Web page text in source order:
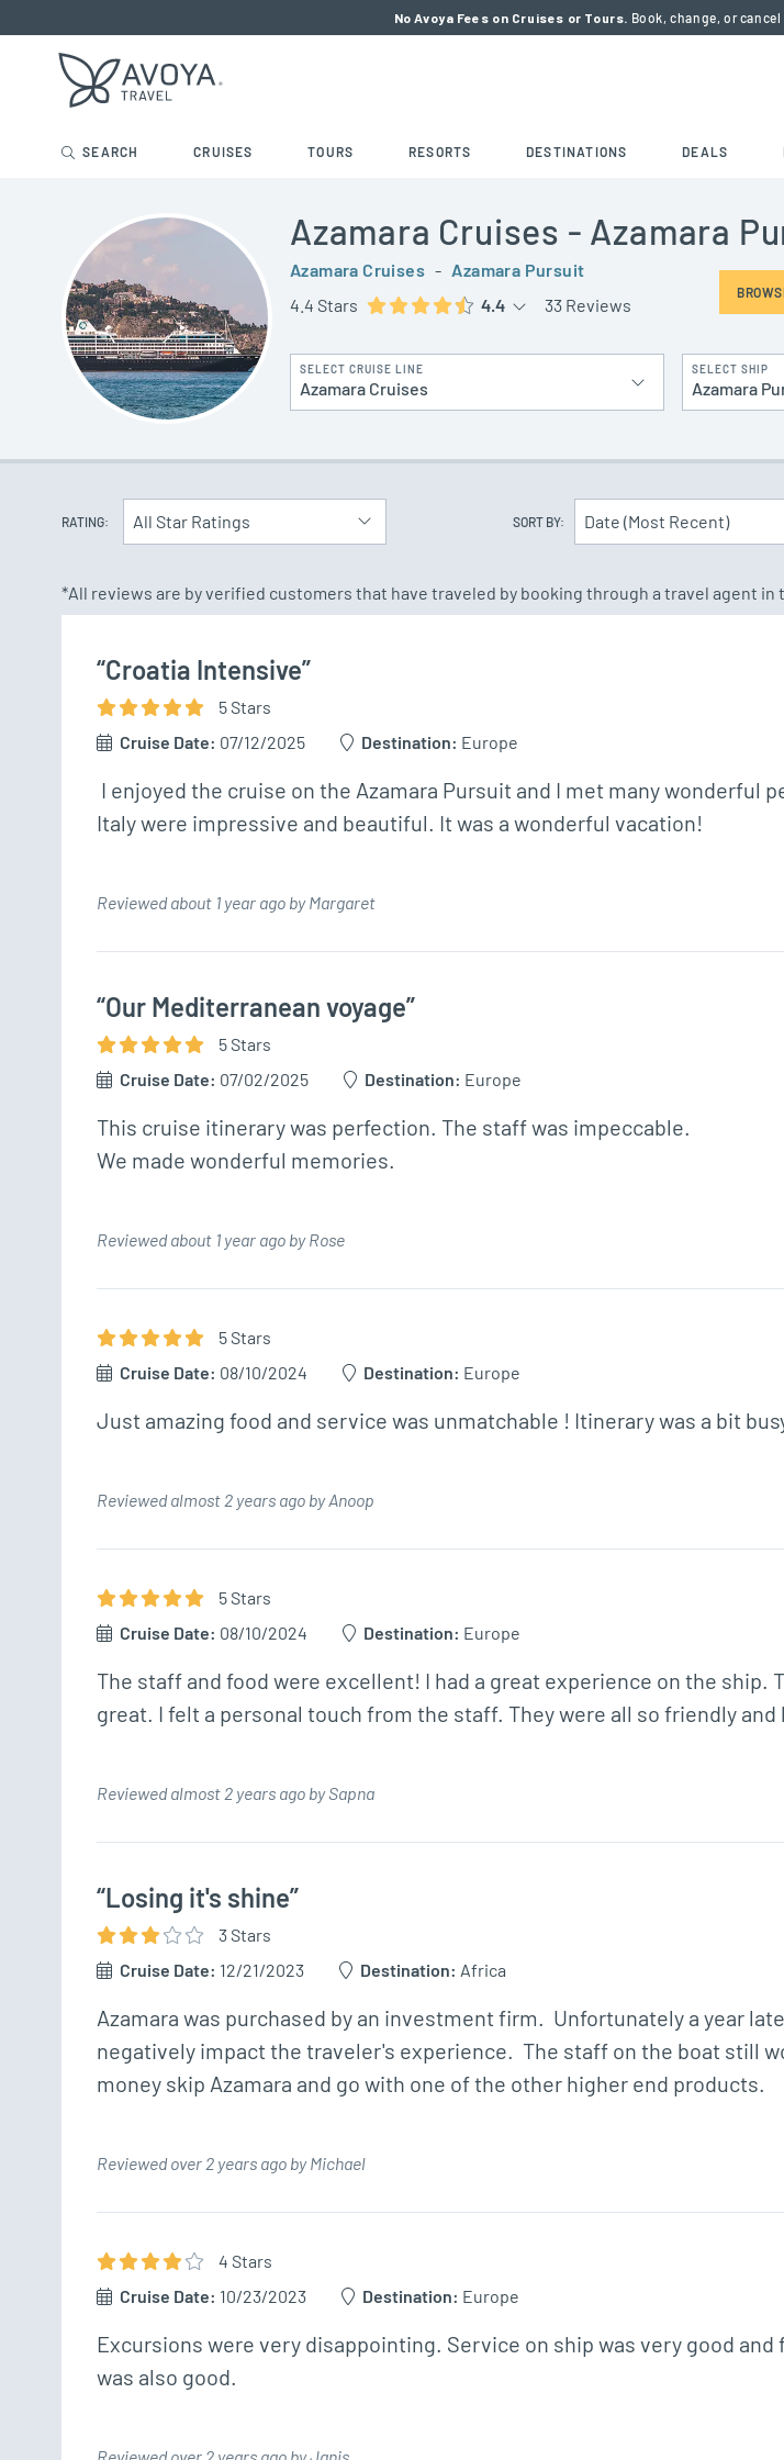
No Avoya Fees on Cruises or Tours. Book, change, or
SEARCH CRUISES TOURS RESORTS DESTINATIONS DEALS
Azamara Cruises - Azamara
Azamara Cruises - Azamara Pursuit
4.4 Stars
4.4 33 Reviews
SELECT CRUISE LINE
Azamara Cruises
SELECT SHIP
Azamara
RATING: All Star Ratings SORT BY: Date (Most Recent)
*All reviews are by verified customers that have traveled by booking through a travel agent in
“Croatia Intensive”
5Stars
Cruise Date: 07/12/2025 Destination: Europe
Italy were impressive and beautiful. It was a wonderful vacation!
Reviewed about 1 year ago by Margaret
“Our Mediterranean voyage”
5Stars
Cruise Date: 07/02/2025 Destination: Europe
This cruise itinerary was perfection. The staff was impeccable.
We made wonderful memories.
Reviewed about 1 year ago by Rose
5Stars
Cruise Date: 08/10/2024 Destination: Europe
Just amazing food and service was unmatchable ! Itinerary was a bit
Reviewed almost 2 years ago by Anoop
5Stars
Cruise Date: 08/10/2024 Destination: Europe
The staff and food were excellent! I had a great experience on the ship.
great. I felt a personal touch from the staff. They were all so friendly
Reviewed almost 2 years ago by Sapna
“Losing it's shine”
3Stars
Cruise Date: 12/21/2023 Destination: Africa
Azamara was purchased by an investment firm.  Unfortunately a year
negatively impact the traveler's experience.  The staff on the boat still
money skip Azamara and go with one of the other higher end products.
Reviewed over 2 years ago by Michael
4 Stars
Cruise Date: 10/23/2023 Destination: Europe
Excursions were very disappointing. Service on ship was very good
was also good.